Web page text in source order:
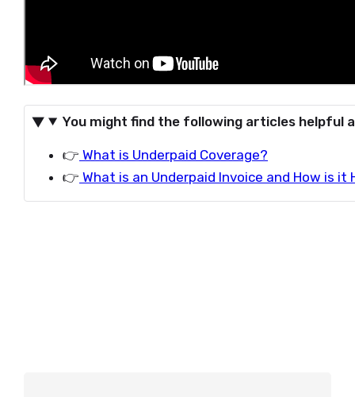
You might find the following articles helpful
👉 What is Underpaid Coverage?
👉 What is an Underpaid Invoice and How is it